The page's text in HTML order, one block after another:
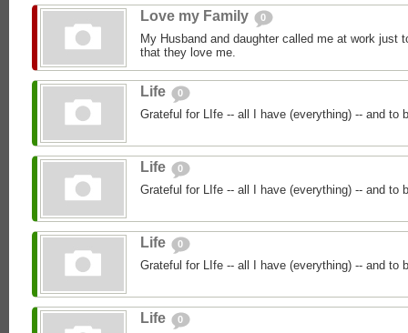
Love my Family 0
My Husband and daughter called me at work just
that they love me.
Life 0
Grateful for LIfe -- all I have (everything) -- and to
Life 0
Grateful for LIfe -- all I have (everything) -- and to
Life 0
Grateful for LIfe -- all I have (everything) -- and to
Life 0